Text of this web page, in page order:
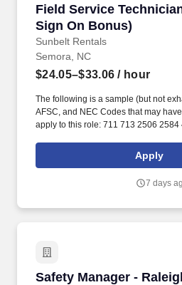
Field Service
Sign On Bonus)
Sunbelt Rentals
Field Service
Semora, NC
$24.05–$33.06 / hour
The following is a sample (but not
AFSC, and NEC Codes that may
apply to this role: 711 713 2506
2T311C 2T312A 2T312B 2T312C
2T332B 2T332C 2T351 2T351A
91L 91M 91P 91S ABE ABH AS CM
Technician, Heavy Equipment
Technician. * Bilingual (Spanish or
Apply
7 days
Safety Manager -
Safety Manager -